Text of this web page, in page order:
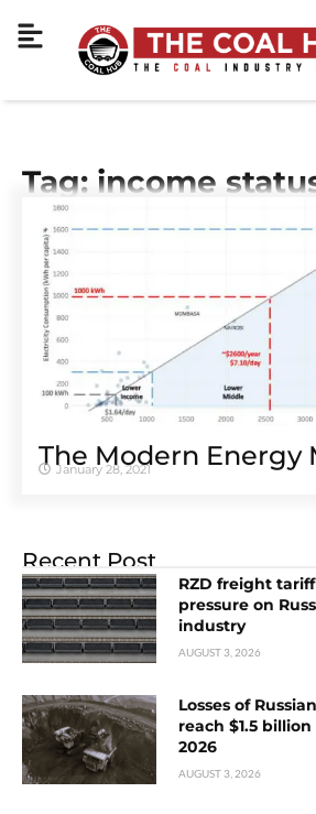
Tag: income
The Modern Energy
January 28, 2021
Recent Post
RZD freight
pressure on
industry
AUGUST 3, 2026
Losses of
reach $1.5
2026
AUGUST 3, 2026